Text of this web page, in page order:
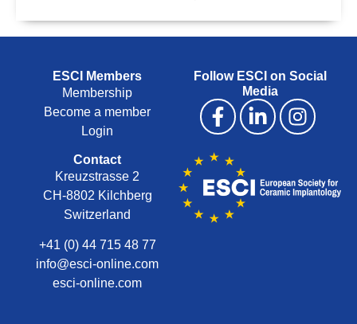
Contact
Kreuzstrasse 2
CH-8802 Kilchberg
Switzerland
+41 (0) 44 715 48 77
info@esci-online.com
esci-online.com
ESCI Members
Membership
Become a member
Login
Follow ESCI on Social
Media